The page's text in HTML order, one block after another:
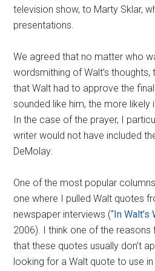
television show, to Marty Sklar,
presentations.
We agreed that no matter who
wordsmithing of Walt’s
that Walt had to approve the
sounded like him, the more
In the case of the prayer, I
writer would not have included
DeMolay.
One of the most popular
one where I pulled Walt quotes
newspaper interviews (“In Walt’s
2006). I think one of the
that these quotes usually don’t
looking for a Walt quote to use